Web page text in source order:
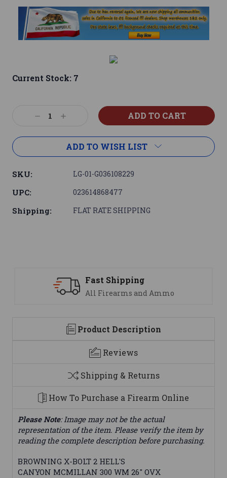
Current Stock: 7
DecreaseIncrease
ADD TO WISH LIST
SKU: LG-01-G036108229
UPC: 023614868477
Shipping: FLAT RATE SHIPPING
Fast Shipping
All Firearms and Ammo
Product Description
Reviews
Shipping & Returns
How To Purchase a Firearm Online
Please Note: Image may not be the actual
representation of the item. Please verify the item by
reading the complete description before purchasing.
BROWNING X-BOLT 2 HELL'S
CANYON MCMILLAN 300 WM 26" OVX